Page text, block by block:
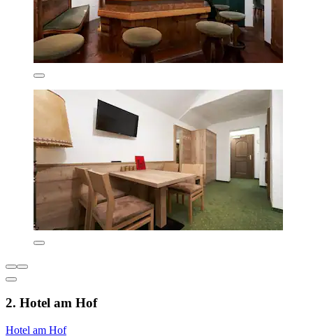
2. Hotel am Hof
Hotel am Hof